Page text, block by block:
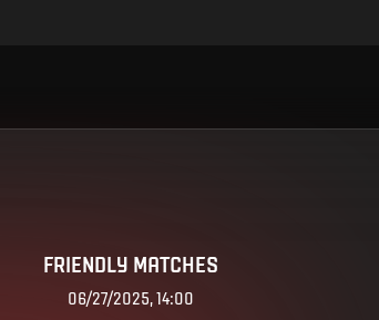
FRIENDLY MATCHES
06/27/2025, 14:00